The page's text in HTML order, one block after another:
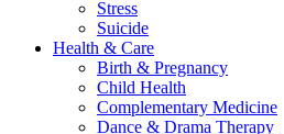
Stress
Suicide
Health & Care
Birth & Pregnancy
Child Health
Complementary Medicine
Dance & Drama Therapy